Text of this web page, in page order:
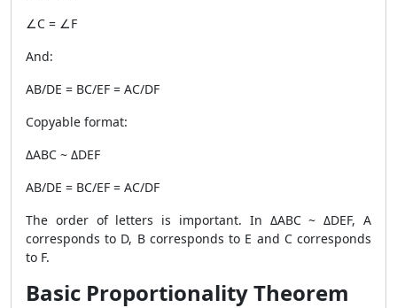
∠C = ∠F
And:
AB/DE = BC/EF = AC/DF
Copyable format:
ΔABC ~ ΔDEF
AB/DE = BC/EF = AC/DF
The order of letters is important. In ΔABC ~ ΔDEF, A
corresponds to D, B corresponds to E and C corresponds
to F.
Basic Proportionality Theorem